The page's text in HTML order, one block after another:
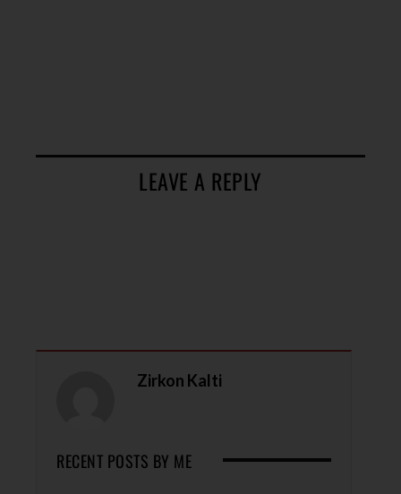
LEAVE A REPLY
Zirkon Kalti
RECENT POSTS BY ME